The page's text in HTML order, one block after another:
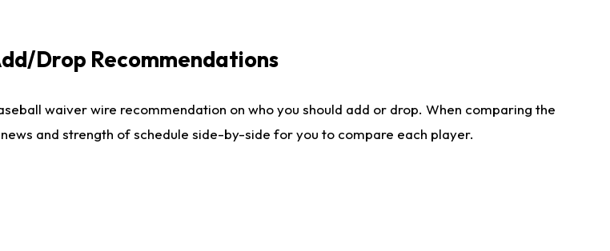
Drop Recommendations
waiver wire recommendation on who you should add or drop. When comparing the
and strength of schedule side-by-side for you to compare each player.